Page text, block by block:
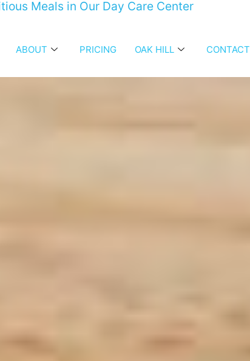
Meals in Our Day Care Center
ABOUT PRICING OAK HILL CONTACT